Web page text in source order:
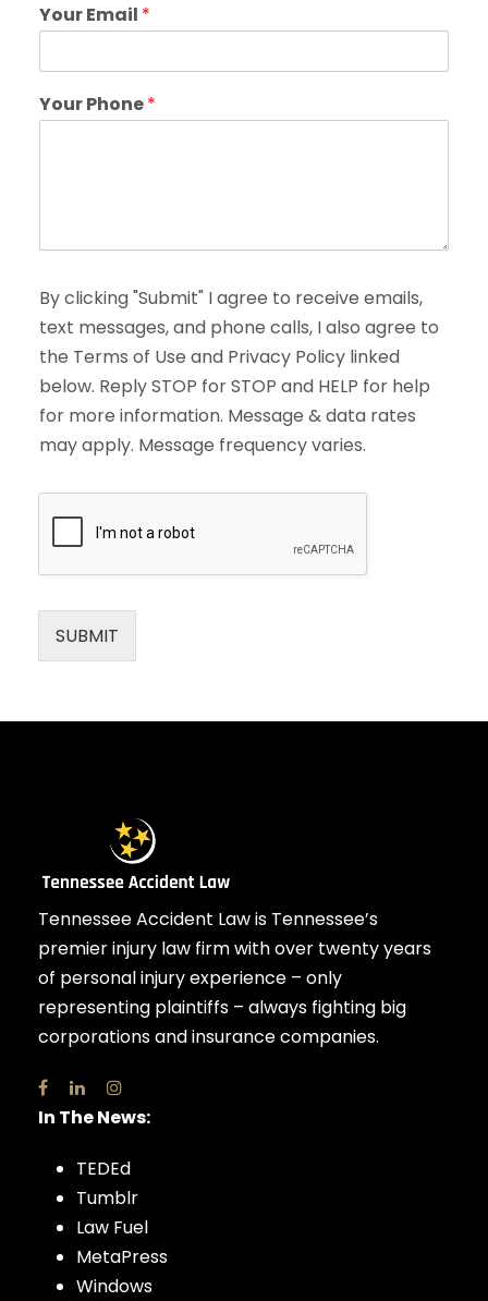
Your Email *
Your Phone*
By clicking "Submit" I agree to receive emails,
text messages, and phone calls, I also agree to
the Terms of Use and Privacy Policy linked
below. Reply STOP for STOP and HELP for help
for more information. Message & data rates
may apply. Message frequency varies.
SUBMIT
Tennessee Accident Law is Tennessee’s
premier injury law firm with over twenty years
of personal injury experience – only
representing plaintiffs – always fighting big
corporations and insurance companies.
In The News:
TEDEd
Tumblr
Law Fuel
MetaPress
Windows